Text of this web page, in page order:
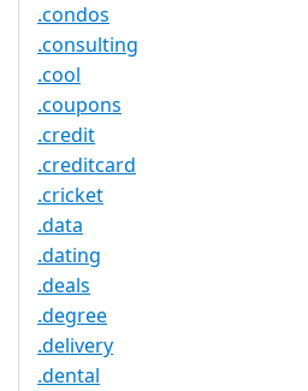
.condos
.consulting
.cool
.coupons
.credit
.creditcard
.cricket
.data
.dating
.deals
.degree
.delivery
.dental